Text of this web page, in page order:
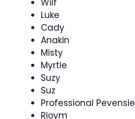
Wilf
Luke
Cady
Anakin
Misty
Myrtle
Suzy
Suz
Professional Pevensie
Rioym